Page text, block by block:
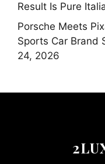
Result Is Pure
Porsche Meets
Sports Car Brand
24, 2026